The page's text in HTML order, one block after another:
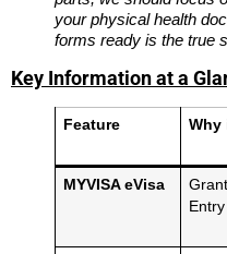
your physical health
forms ready is the true
Key Information at a
Feature Why
MYVISA eVisa
Entry